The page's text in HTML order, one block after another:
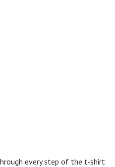
every step of the t-shirt